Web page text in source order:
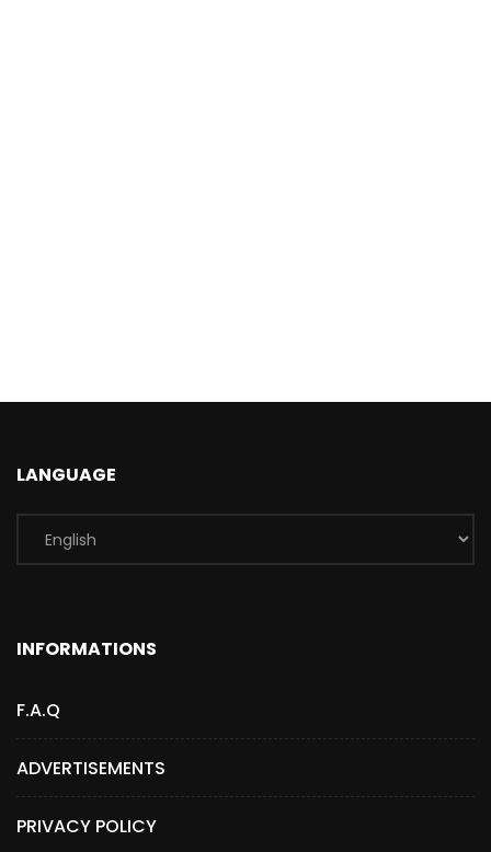
LANGUAGE
INFORMATIONS
F.A.Q
ADVERTISEMENTS
PRIVACY POLICY